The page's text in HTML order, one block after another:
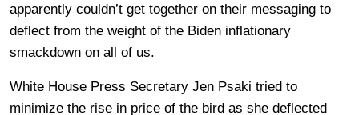
apparently couldn’t get together on their messaging to
deflect from the weight of the Biden inflationary
smackdown on all of us.
White House Press Secretary Jen Psaki tried to
minimize the rise in price of the bird as she deflected